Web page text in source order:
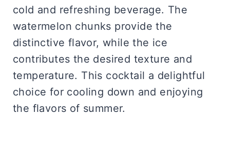
cold and refreshing beverage. The
watermelon chunks provide the
distinctive flavor, while the ice
contributes the desired texture and
temperature. This cocktail a delightful
choice for cooling down and enjoying
the flavors of summer.